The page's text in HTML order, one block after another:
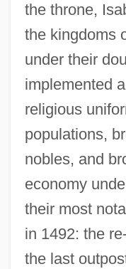
the throne,
the kingdoms
under their
implemented
religious
populations,
nobles, and
economy
their most
in 1492: the
the last